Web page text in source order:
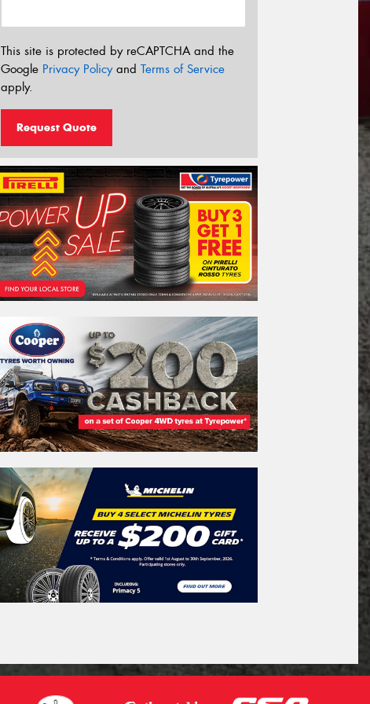
This site is protected by reCAPTCHA and the
Google Privacy Policyand Terms of Service
apply.
Request Quote